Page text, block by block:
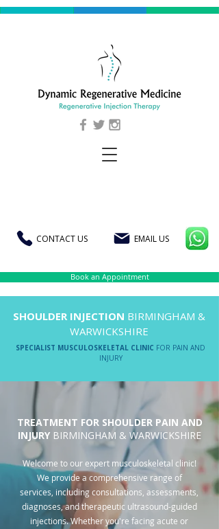
CONTACT US EMAIL US
Book an Appointment
SHOULDER INJECTION BIRMINGHAM &
WARWICKSHIRE
SPECIALIST MUSCULOSKELETAL CLINIC FOR PAIN AND
INJURY
TREATMENT FOR SHOULDER PAIN AND
INJURY BIRMINGHAM & WARWICKSHIRE
Welcome to our expert musculoskeletal clinic!
We provide a comprehensive range of
services, including consultations, assessments,
diagnoses, and therapeutic ultrasound-guided
injections. Whether you're facing acute or